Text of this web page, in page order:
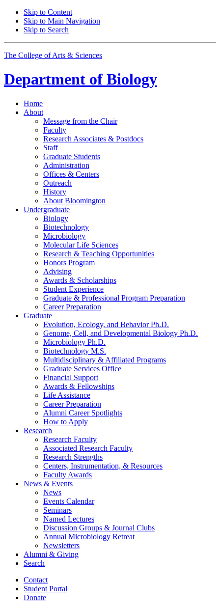
Skip to Content
Skip to Main Navigation
Skip to Search
The College of Arts & Sciences
Department of Biology
Home
About
Message from the Chair
Faculty
Research Associates & Postdocs
Staff
Graduate Students
Administration
Offices & Centers
Outreach
History
About Bloomington
Undergraduate
Biology
Biotechnology
Microbiology
Molecular Life Sciences
Research & Teaching Opportunities
Honors Program
Advising
Awards & Scholarships
Student Experience
Graduate & Professional Program Preparation
Career Preparation
Graduate
Evolution, Ecology, and Behavior Ph.D.
Genome, Cell, and Developmental Biology Ph.D.
Microbiology Ph.D.
Biotechnology M.S.
Multidisciplinary & Affiliated Programs
Graduate Services Office
Financial Support
Awards & Fellowships
Life Assistance
Career Preparation
Alumni Career Spotlights
How to Apply
Research
Research Faculty
Associated Research Faculty
Research Strengths
Centers, Instrumentation, & Resources
Faculty Awards
News & Events
News
Events Calendar
Seminars
Named Lectures
Discussion Groups & Journal Clubs
Annual Microbiology Retreat
Newsletters
Alumni & Giving
Search
Contact
Student Portal
Donate